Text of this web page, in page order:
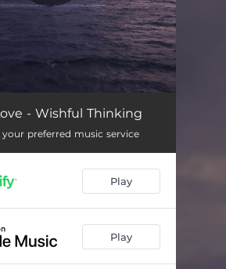
- Wishful Thinking
your preferred music service
Play
Play